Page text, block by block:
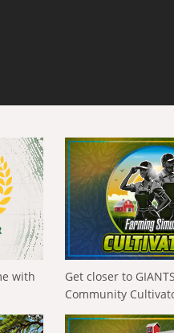
with
Get closer to
Community